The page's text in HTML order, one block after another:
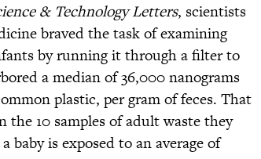
& Technology Letters, scientists
braved the task of examining
by running it through a filter to
a median of 36,000 nanograms
plastic, per gram of feces. That
10 samples of adult waste they
baby is exposed to an average of